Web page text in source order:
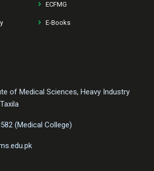
ECFMG
E-Books
of Medical Sciences, Heavy Industry
(Medical College)